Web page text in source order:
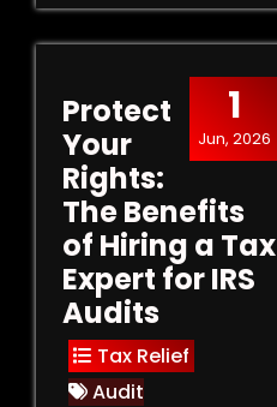
1
Jun, 2026
Protect
Your
Rights:
The Benefits
of Hiring a Tax
Expert for IRS
Audits
Tax Relief
Audit